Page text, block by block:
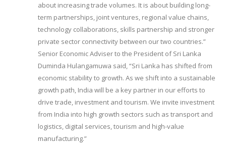
about increasing trade volumes. It is about building long-
term partnerships, joint ventures, regional value chains,
technology collaborations, skills partnership and stronger
private sector connectivity between our two countries.”
Senior Economic Adviser to the President of Sri Lanka
Duminda Hulangamuwa said, “Sri Lanka has shifted from
economic stability to growth. As we shift into a sustainable
growth path, India will be a key partner in our efforts to
drive trade, investment and tourism. We invite investment
from India into high growth sectors such as transport and
logistics, digital services, tourism and high-value
manufacturing.”